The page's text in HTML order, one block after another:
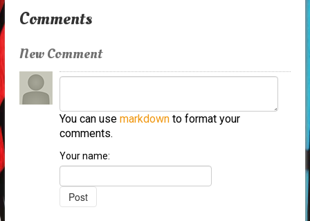
Comments
New Comment
You can usemarkdown to format your
comments.
Your name: